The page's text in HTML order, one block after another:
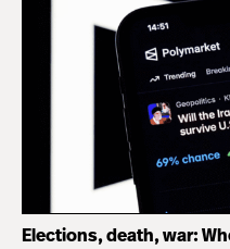
Elections, death, war: